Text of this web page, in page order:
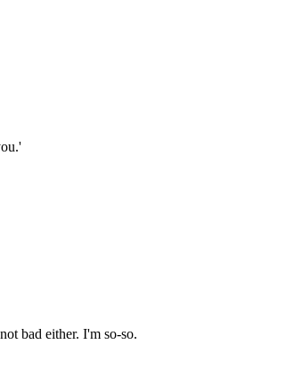
bad either. I'm so-so.